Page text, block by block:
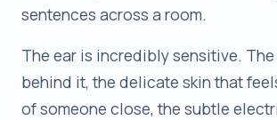
sentences across a room.
The ear is incredibly sensitive.
behind it, the delicate skin that
of someone close, the subtle